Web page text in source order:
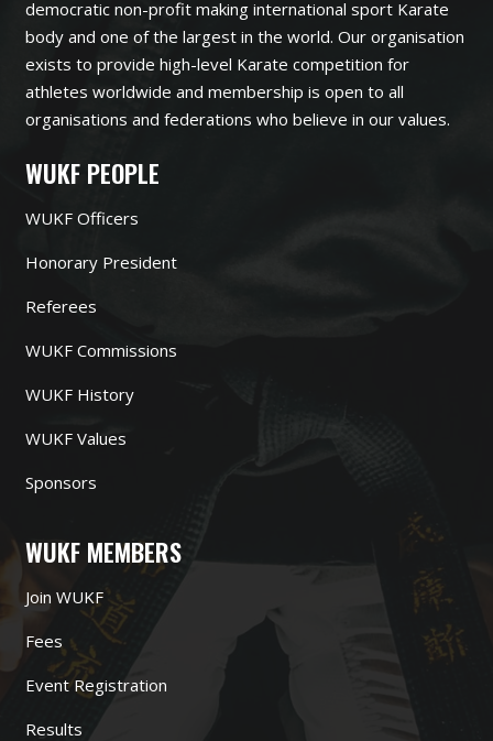
democratic non-profit making international sport Karate
body and one of the largest in the world. Our organisation
exists to provide high-level Karate competition for
athletes worldwide and membership is open to all
organisations and federations who believe in our values.
WUKF PEOPLE
WUKF Officers
Honorary President
Referees
WUKF Commissions
WUKF History
WUKF Values
Sponsors
WUKF MEMBERS
Join WUKF
Fees
Event Registration
Results